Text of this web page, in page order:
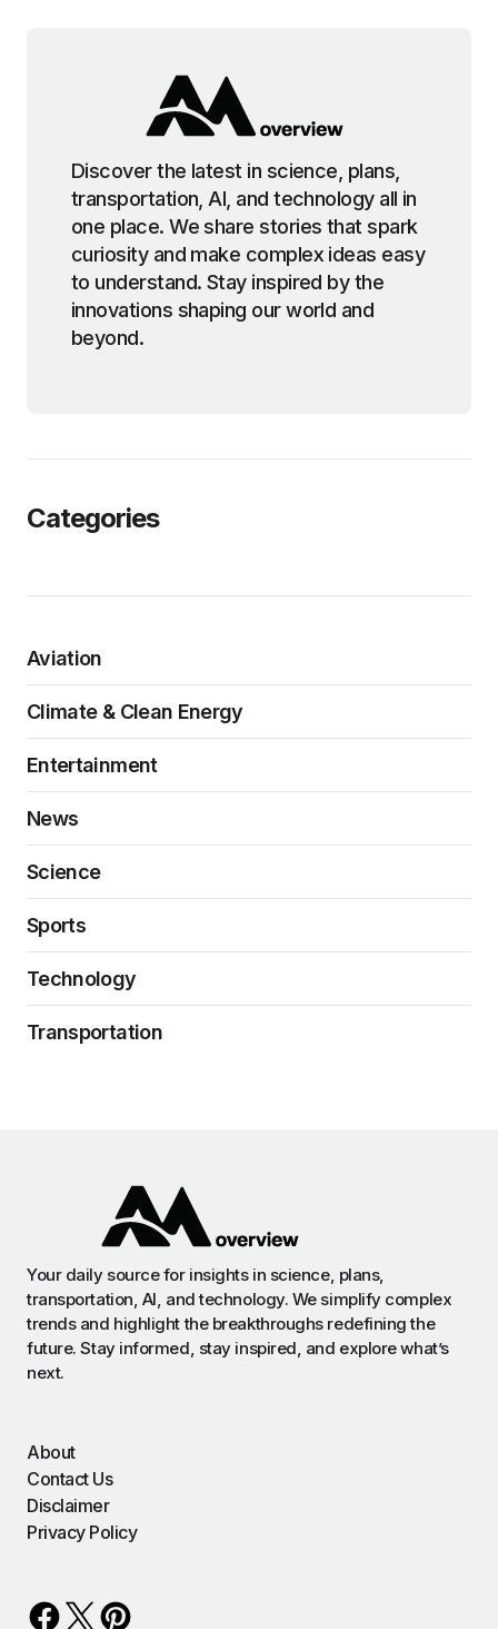
Discover the latest in science, plans,
transportation, AI, and technology all in
one place. We share stories that spark
curiosity and make complex ideas easy
to understand. Stay inspired by the
innovations shaping our world and
beyond.
Categories
Aviation
Climate & Clean Energy
Entertainment
News
Science
Sports
Technology
Transportation
Your daily source for insights in science, plans,
transportation, AI, and technology. We simplify complex
trends and highlight the breakthroughs redefining the
future. Stay informed, stay inspired, and explore what’s
next.
About
Contact Us
Disclaimer
Privacy Policy